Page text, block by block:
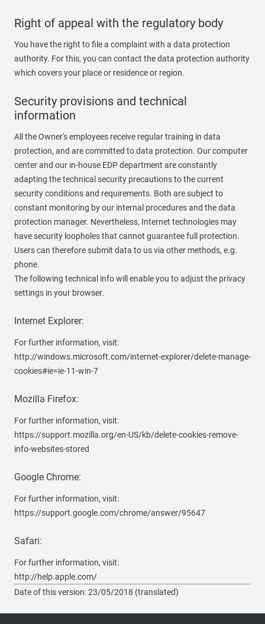
Right of appeal with the regulatory body
You have the right to file a complaint with a data protection
authority. For this, you can contact the data protection authority
which covers your place or residence or region.
Security provisions and technical
information
All the Owner's employees receive regular training in data
protection, and are committed to data protection. Our computer
center and our in-house EDP department are constantly
adapting the technical security precautions to the current
security conditions and requirements. Both are subject to
constant monitoring by our internal procedures and the data
protection manager. Nevertheless, Internet technologies may
have security loopholes that cannot guarantee full protection.
Users can therefore submit data to us via other methods, e.g.
phone.
The following technical info will enable you to adjust the privacy
settings in your browser.
Internet Explorer:
For further information, visit:
http://windows.microsoft.com/internet-explorer/delete-manage-
cookies#ie=ie-11-win-7
Mozilla Firefox:
For further information, visit:
https://support.mozilla.org/en-US/kb/delete-cookies-remove-
info-websites-stored
Google Chrome:
For further information, visit:
https://support.google.com/chrome/answer/95647
Safari:
For further information, visit:
http://help.apple.com/
Date of this version: 23/05/2018 (translated)